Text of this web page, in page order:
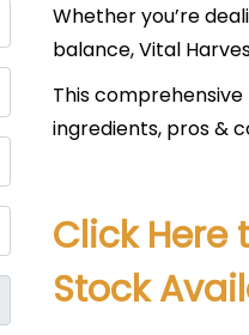
l
Whether you’re
balance, Vital
This
ingredients, pros &
Click Here
Stock